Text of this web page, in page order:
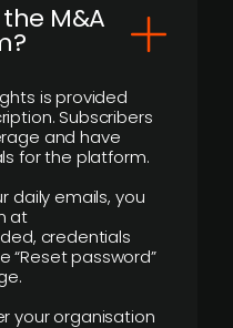
M&A
is provided
Subscribers
and have
for the platform.
daily emails, you
at
credentials
“Reset password”
your organisation